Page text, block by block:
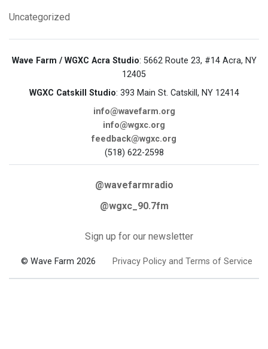
Uncategorized
Wave Farm / WGXC Acra Studio: 5662 Route 23, #14 Acra, NY
12405
WGXC Catskill Studio: 393 Main St. Catskill, NY 12414
info@wavefarm.org
info@wgxc.org
feedback@wgxc.org
(518) 622-2598
@wavefarmradio
@wgxc_90.7fm
Sign up for our newsletter
© Wave Farm 2026 Privacy Policy and Terms of Service